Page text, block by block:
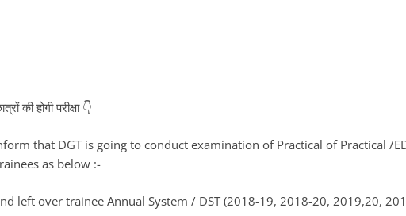
की होगी परीक्षा 👇
that DGT is going to conduct examination of Practical of Practical /
as below :-
left over trainee Annual System / DST (2018-19, 2018-20, 2019,20,